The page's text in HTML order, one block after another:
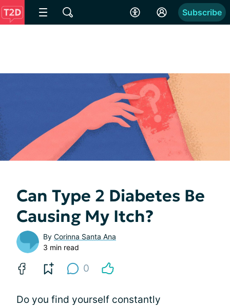
Subscribe
Can Type 2 Diabetes Be
Causing My Itch?
By Corinna Santa Ana
3 min read
0
Do you find yourself constantly